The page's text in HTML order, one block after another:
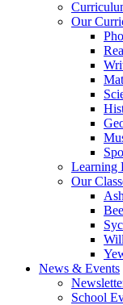
Our
Learning
Our
News & Events
School